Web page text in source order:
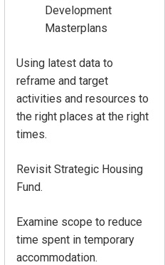
Development
Masterplans
Using latest data to
reframe and target
activities and resources to
the right places at the right
times.
Revisit Strategic Housing
Fund.
Examine scope to reduce
time spent in temporary
accommodation.